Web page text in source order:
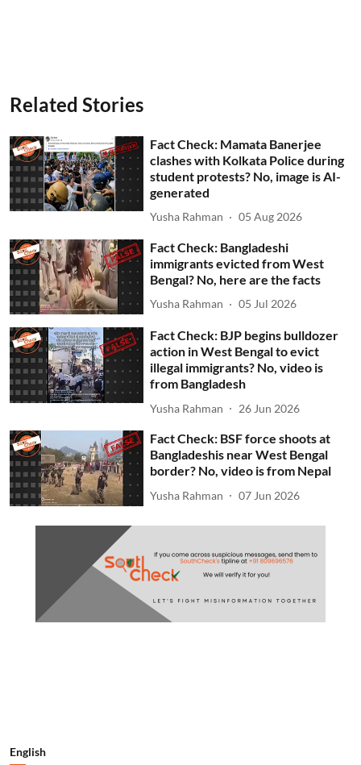
Related Stories
Fact Check: Mamata Banerjee
clashes with Kolkata Police during
student protests? No, image is AI-
generated
Yusha Rahman 05 Aug 2026
Fact Check: Bangladeshi
immigrants evicted from West
Bengal? No, here are the facts
Yusha Rahman 05 Jul 2026
Fact Check: BJP begins bulldozer
action in West Bengal to evict
illegal immigrants? No, video is
from Bangladesh
Yusha Rahman 26 Jun 2026
Fact Check: BSF force shoots at
Bangladeshis near West Bengal
border? No, video is from Nepal
Yusha Rahman 07 Jun 2026
English